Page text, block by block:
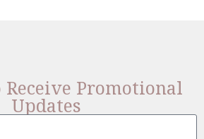
Receive Promotional
Updates